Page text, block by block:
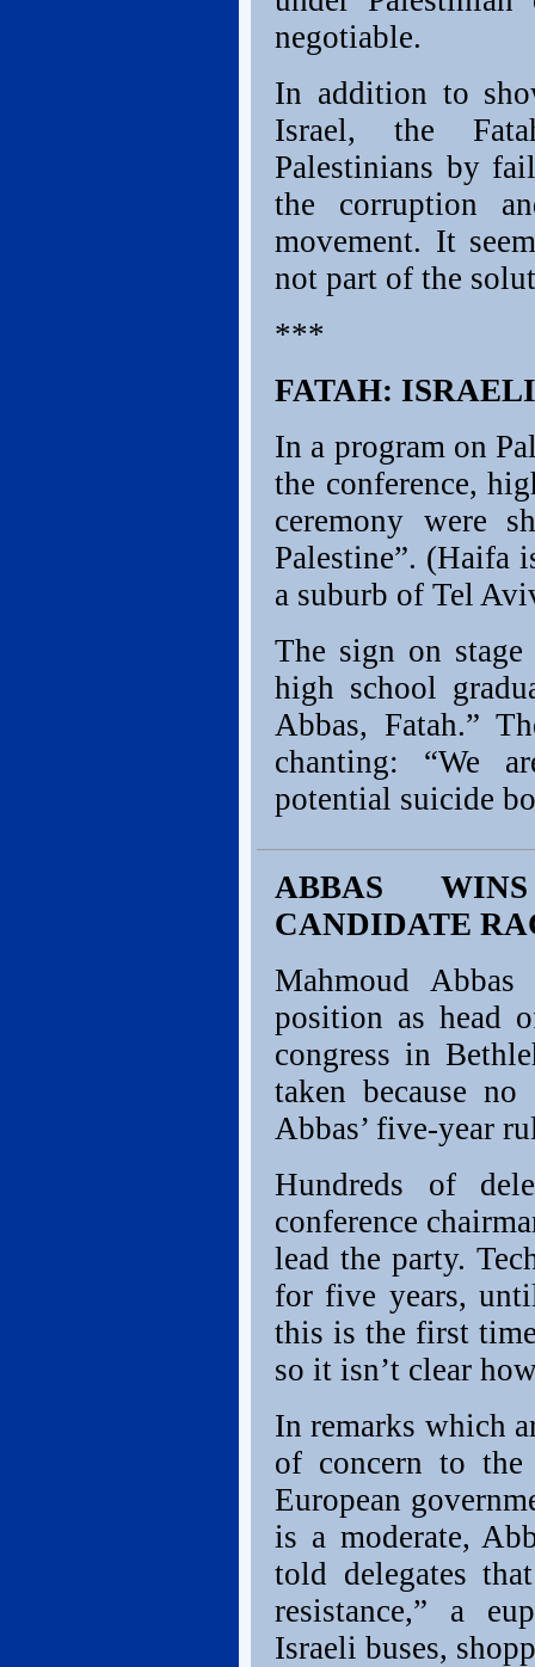
negotiable.
In addition to
Israel, the
Palestinians by
the corruption
movement. It
not part of the
***
FATAH:
In a program on
the conference,
ceremony were
Palestine”. (Haifa
a suburb of Tel
The sign on
high school
Abbas, Fatah.”
chanting: “We
potential suicide
ABBAS
CANDIDATE
Mahmoud
position as head
congress in
taken because no
Abbas’ five-year
Hundreds of
conference
lead the party.
for five years,
this is the first
so it isn’t clear
In remarks which
of concern to the
European
is a moderate,
told delegates
resistance,” a
Israeli buses,